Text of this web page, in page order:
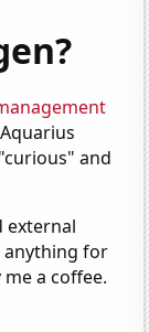
and
external
anything for
a coffee.